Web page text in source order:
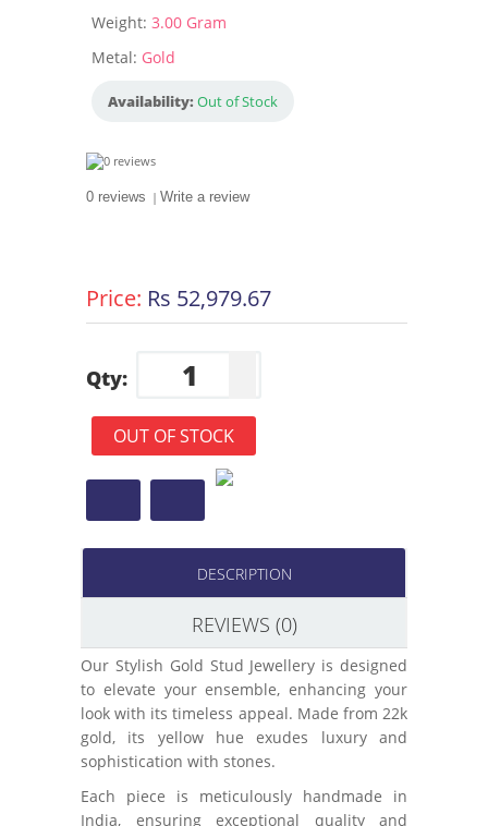
Weight: 3.00 Gram
Metal: Gold
Availability: Out of Stock
0 reviews | Write a review
Price: Rs 52,979.67
Qty:
OUT OF STOCK
DESCRIPTION
REVIEWS (0)
Our Stylish Gold Stud Jewellery is designed
to elevate your ensemble, enhancing your
look with its timeless appeal. Made from 22k
gold, its yellow hue exudes luxury and
sophistication with stones.
Each piece is meticulously handmade in
India, ensuring exceptional quality and